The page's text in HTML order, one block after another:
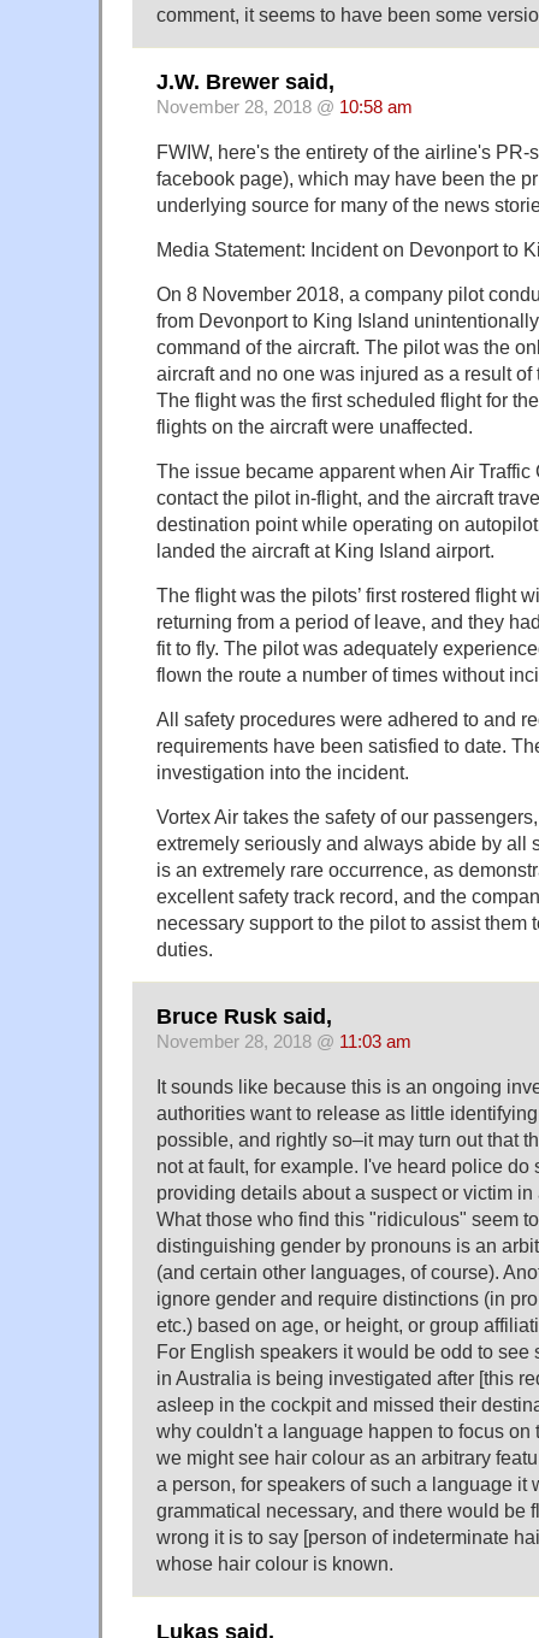
comment, it seems to have been some
J.W. Brewer said,
November 28, 2018 @ 10:58 am
FWIW, here's the entirety of the airline's PR-
facebook page), which may have been the
underlying source for many of the news
Media Statement: Incident on Devonport to
On 8 November 2018, a company pilot
from Devonport to King Island
command of the aircraft. The pilot was the
aircraft and no one was injured as a result of
The flight was the first scheduled flight for
flights on the aircraft were unaffected.
The issue became apparent when Air
contact the pilot in-flight, and the aircraft
destination point while operating on
landed the aircraft at King Island airport.
The flight was the pilots’ first rostered flight
returning from a period of leave, and they
fit to fly. The pilot was adequately
flown the route a number of times without
All safety procedures were adhered to and
requirements have been satisfied to date.
investigation into the incident.
Vortex Air takes the safety of our
extremely seriously and always abide by all
is an extremely rare occurrence, as
excellent safety track record, and the
necessary support to the pilot to assist them
duties.
Bruce Rusk said,
November 28, 2018 @ 11:03 am
It sounds like because this is an ongoing
authorities want to release as little
possible, and rightly so–it may turn out that
not at fault, for example. I've heard police
providing details about a suspect or victim in
What those who find this "ridiculous" seem
distinguishing gender by pronouns is an
(and certain other languages, of course).
ignore gender and require distinctions (in
etc.) based on age, or height, or group
For English speakers it would be odd to see
in Australia is being investigated after [this
asleep in the cockpit and missed their
why couldn't a language happen to focus on
we might see hair colour as an arbitrary
a person, for speakers of such a language it
grammatical necessary, and there would be
wrong it is to say [person of indeterminate
whose hair colour is known.
Lukas said,